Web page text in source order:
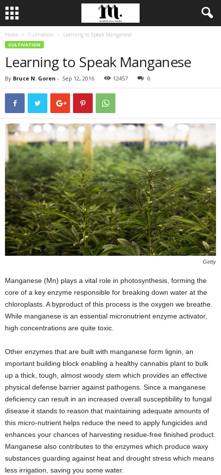
Home Cultivation Learning to Speak Manganese
CULTIVATION
Learning to Speak Manganese
By Bruce N. Goren - Sep 12, 2016 12457 0
Getty
Manganese (Mn) plays a vital role in photosynthesis, forming the
core of a key enzyme responsible for breaking down water at the
chloroplasts. A byproduct of this process is the oxygen we breathe.
While manganese is an essential micronutrient enzyme activator,
high concentrations are quite toxic.
Other enzymes that are built with manganese form lignin, an
important building block enabling a healthy cannabis plant to bulk
up a thick, tough, almost woody stem which provides an effective
physical defense barrier against pathogens. Since a manganese
deficiency can result in an increased overall susceptibility to fungal
disease it stands to reason that maintaining adequate amounts of
this micro-nutrient helps reduce the need to apply fungicides and
enhances your chances of harvesting residue-free finished product.
Manganese also contributes to the enzymes which produce waxy
substances guarding against heat and drought stress which means
less irrigation, saving you some water.